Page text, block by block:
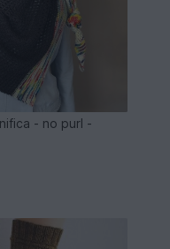
- no purl -